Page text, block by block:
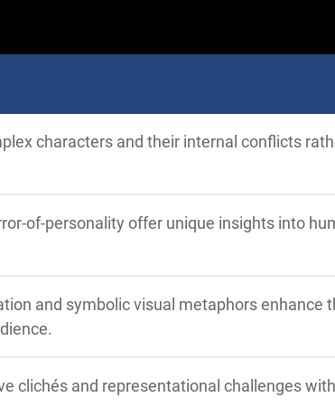
characters and their internal conflicts
of-personality offer unique insights into
and symbolic visual metaphors enhance
clichés and representational challenges